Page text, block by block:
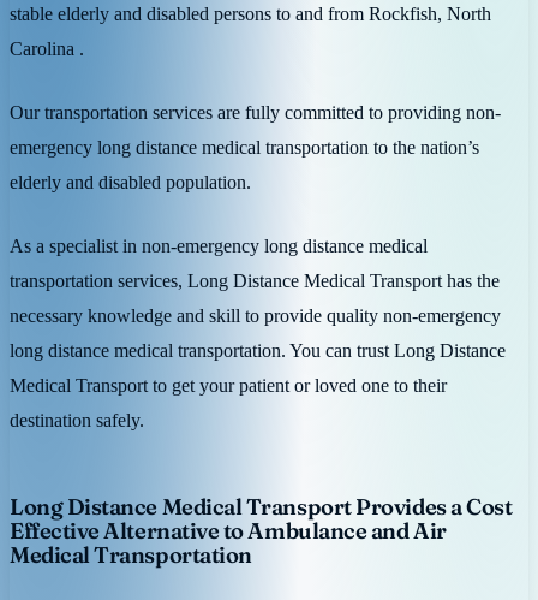
stable elderly and disabled persons to and from Rockfish, North
Carolina .
Our transportation services are fully committed to providing non-
emergency long distance medical transportation to the nation’s
elderly and disabled population.
As a specialist in non-emergency long distance medical
transportation services, Long Distance Medical Transport has the
necessary knowledge and skill to provide quality non-emergency
long distance medical transportation. You can trust Long Distance
Medical Transport to get your patient or loved one to their
destination safely.
Long Distance Medical Transport Provides a Cost
Effective Alternative to Ambulance and Air
Medical Transportation